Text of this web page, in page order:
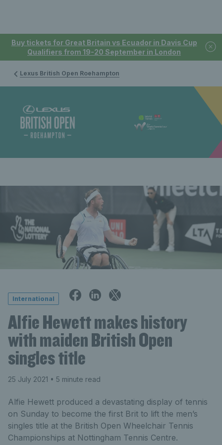
Buy tickets for Great Britain vs Ecuador in Davis Cup
Qualifiers from 19-20 September in London
Lexus British Open Roehampton
International
Alfie Hewett makes history
with maiden British Open
singles title
25 July 2021 • 5 minute read
Alfie Hewett produced a devastating display of tennis
on Sunday to become the first Brit to lift the men’s
singles title at the British Open Wheelchair Tennis
Championships at Nottingham Tennis Centre.